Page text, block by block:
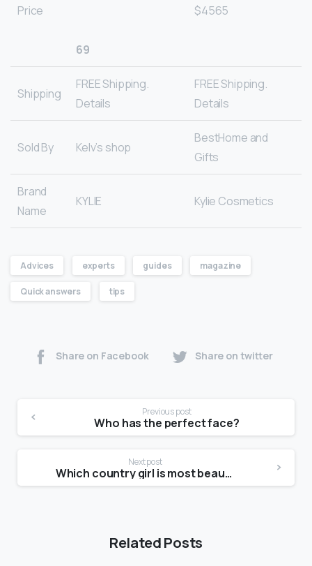
Price
69
$4565
Shipping
FREE Shipping.
Details
FREE Shipping.
Details
Sold By Kelv’s shop
BestHome and
Gifts
Brand
Name
KYLIE Kylie Cosmetics
Advices experts guides magazine
Quick answers tips
Share on Facebook Share on twitter
Previous post
Who has the perfect face?
Next post
Which country girl is most beautiful?
Related Posts